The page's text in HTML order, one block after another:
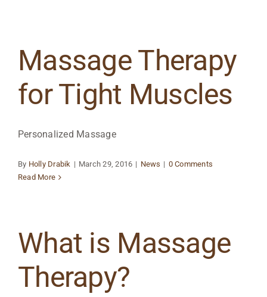
Massage Therapy
for Tight Muscles
Personalized Massage
By Holly Drabik | March 29, 2016 | News | 0 Comments
Read More
What is Massage
Therapy?